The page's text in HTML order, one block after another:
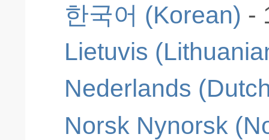
한국어 (Korean) -
Lietuvis
Nederlands
Norsk Nynorsk